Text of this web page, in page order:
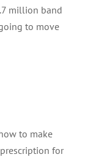
million band
to move
to make
for